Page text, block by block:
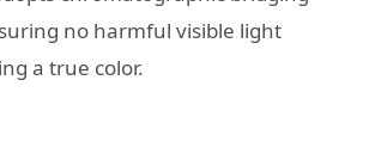
no harmful visible light
a true color.